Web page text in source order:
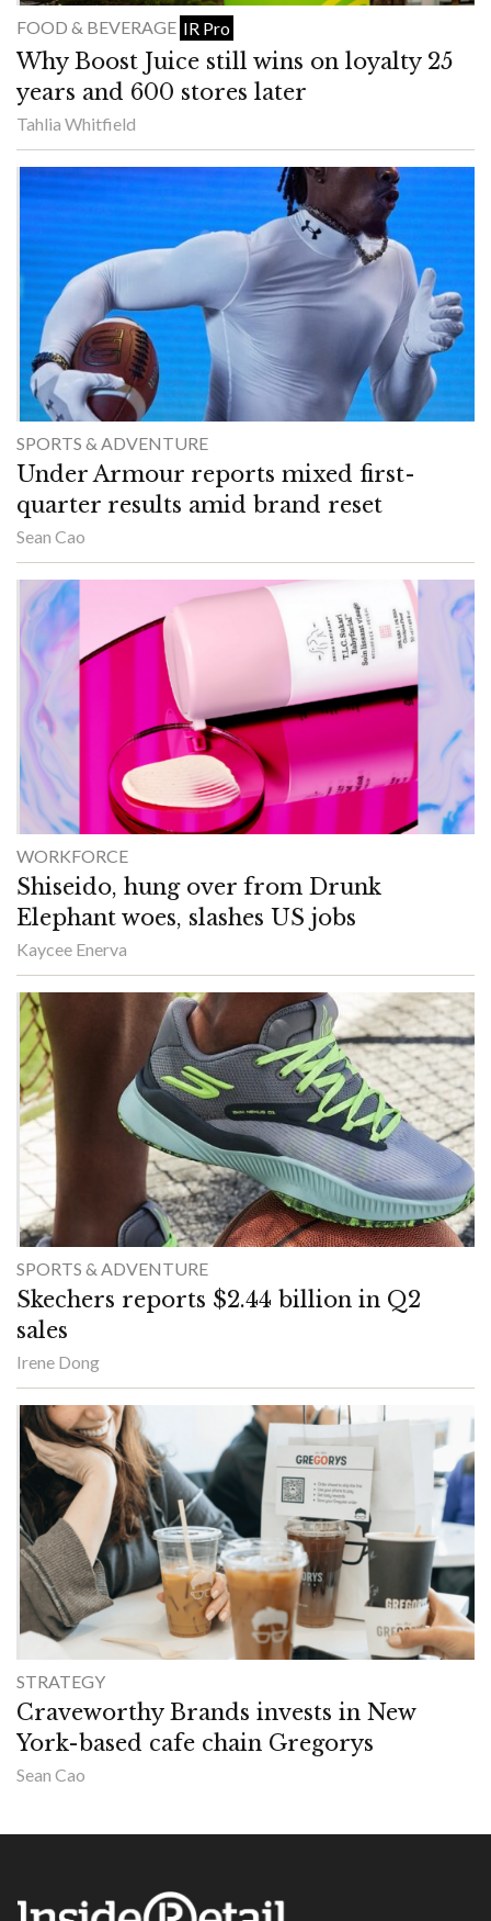
FOOD & BEVERAGE IR Pro
Why Boost Juice still wins on loyalty 25
years and 600 stores later
Tahlia Whitfield
SPORTS & ADVENTURE
Under Armour reports mixed first-
quarter results amid brand reset
Sean Cao
WORKFORCE
Shiseido, hung over from Drunk
Elephant woes, slashes US jobs
Kaycee Enerva
SPORTS & ADVENTURE
Skechers reports $2.44 billion in Q2
sales
Irene Dong
STRATEGY
Craveworthy Brands invests in New
York-based cafe chain Gregorys
Sean Cao